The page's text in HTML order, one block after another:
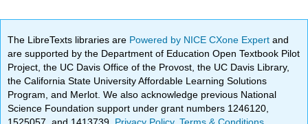
The LibreTexts libraries are Powered by NICE CXone Expertand
are supported by the Department of Education Open Textbook Pilot
Project, the UC Davis Office of the Provost, the UC Davis Library,
the California State University Affordable Learning Solutions
Program, and Merlot. We also acknowledge previous National
Science Foundation support under grant numbers 1246120,
1525057, and 1413739. Privacy Policy.Terms & Conditions